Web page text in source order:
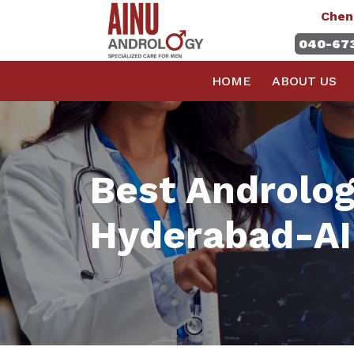
040-
HOME ABOUT US
Best
Hyderabad-